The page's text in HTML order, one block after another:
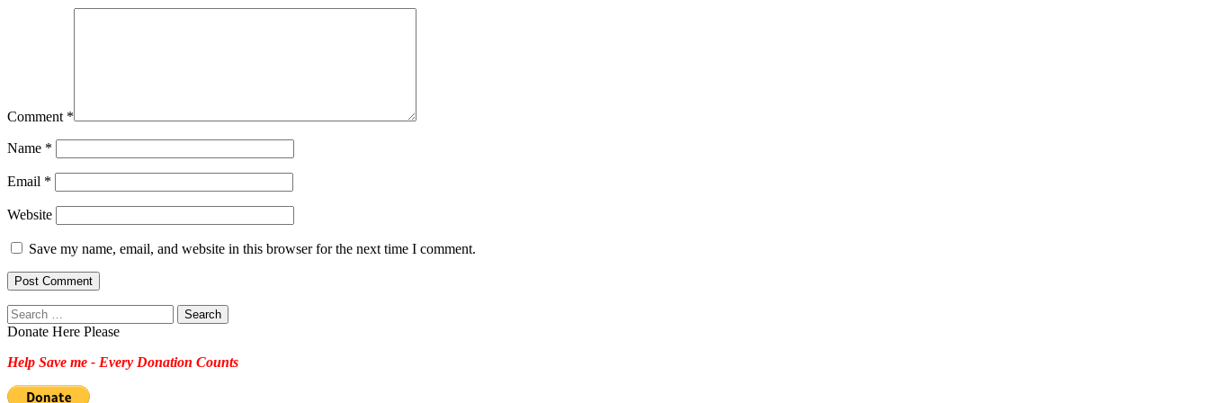
Comment *
Name *
Email *
Website
Save my name, email, and website in this browser for the next time I comment.
Search
for:
Donate Here Please
Help Save me - Every Donation Counts